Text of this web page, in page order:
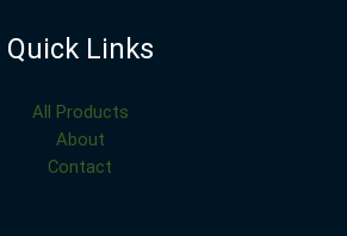
Quick Links
All Products
About
Contact